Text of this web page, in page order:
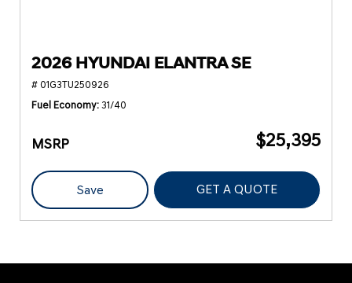
2026 HYUNDAI ELANTRA SE
# 01G3TU250926
Fuel Economy 31/40
MSRP $25,395
Save GET A QUOTE